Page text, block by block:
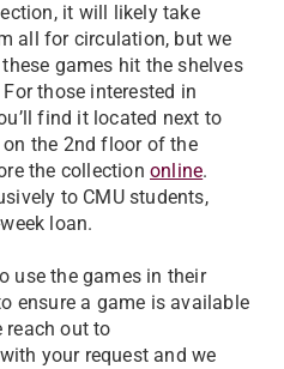
it will likely take
all for circulation, but we
games hit the shelves
those interested in
find it located next to
the 2nd floor of the
the collectiononline.
to CMU students,
loan.
use the games in their
ensure a game is available
reach out to
with your request and we